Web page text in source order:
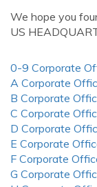
We hope you
US
0-9 Corporate
A Corporate
B Corporate
C Corporate
D Corporate
E Corporate
F Corporate
G Corporate